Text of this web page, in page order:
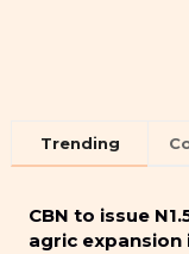
Trending
CBN to issue
agric expansion